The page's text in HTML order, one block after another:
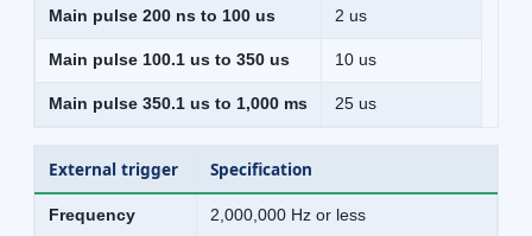
Main pulse 200 ns to 100 us 2 us
Main pulse 100.1 us to 350 us 10 us
Main pulse 350.1 us to 1,000 ms 25 us
External trigger Specification
Frequency
2,000,000 Hz or less